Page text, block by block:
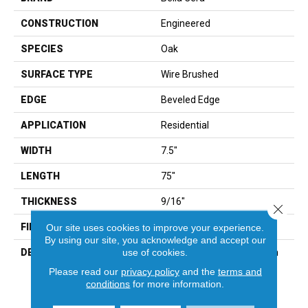
CONSTRUCTION Engineered
SPECIES Oak
SURFACE TYPE Wire Brushed
EDGE Beveled Edge
APPLICATION Residential
WIDTH 7.5"
LENGTH 75"
THICKNESS 9/16"
FINISH COATING Wax
DESCRIPTION
The Finest Selected French
Oak Aged And Smoked To
Perfection.,Sophisticated
Our site uses cookies to improve your experience.
By using our site, you acknowledge and accept our
use of cookies.
Please read our privacy policyand the terms and
conditions for more information.
Close